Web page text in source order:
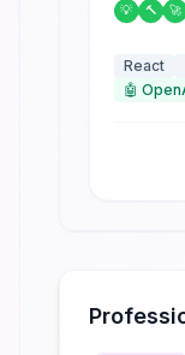
💡 🔨 🚀
React
🤖